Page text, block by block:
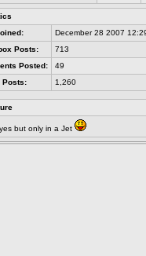
December 28 2007
Posts:
713
Posted:
49
Posts:
1,260
but only in a Jet